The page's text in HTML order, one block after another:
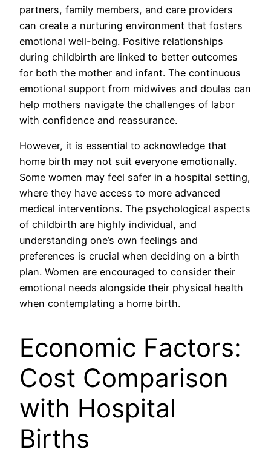
partners, family members, and care providers
can create a nurturing environment that fosters
emotional well-being. Positive relationships
during childbirth are linked to better outcomes
for both the mother and infant. The continuous
emotional support from midwives and doulas can
help mothers navigate the challenges of labor
with confidence and reassurance.
However, it is essential to acknowledge that
home birth may not suit everyone emotionally.
Some women may feel safer in a hospital setting,
where they have access to more advanced
medical interventions. The psychological aspects
of childbirth are highly individual, and
understanding one’s own feelings and
preferences is crucial when deciding on a birth
plan. Women are encouraged to consider their
emotional needs alongside their physical health
when contemplating a home birth.
Economic Factors:
Cost Comparison
with Hospital
Births